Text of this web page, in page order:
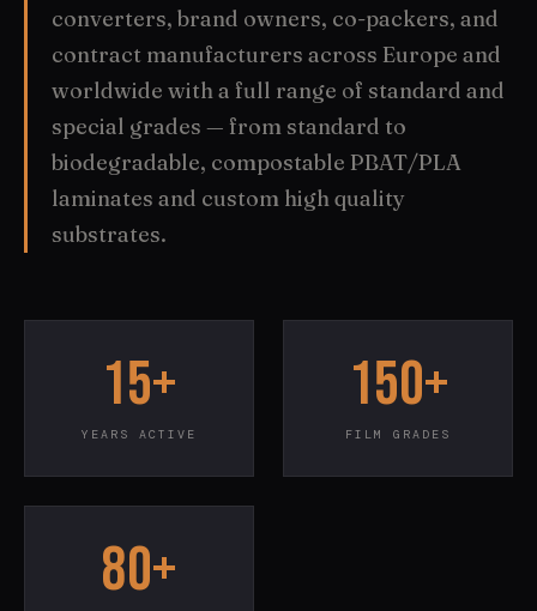
converters, brand owners, co-packers, and
contract manufacturers across Europe and
worldwide with a full range of standard and
special grades — from standard to
biodegradable, compostable PBAT/PLA
laminates and custom high quality
substrates.
15+
YEARS ACTIVE
150+
FILM GRADES
80+